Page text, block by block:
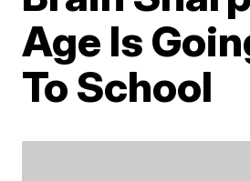
Age Is
To School